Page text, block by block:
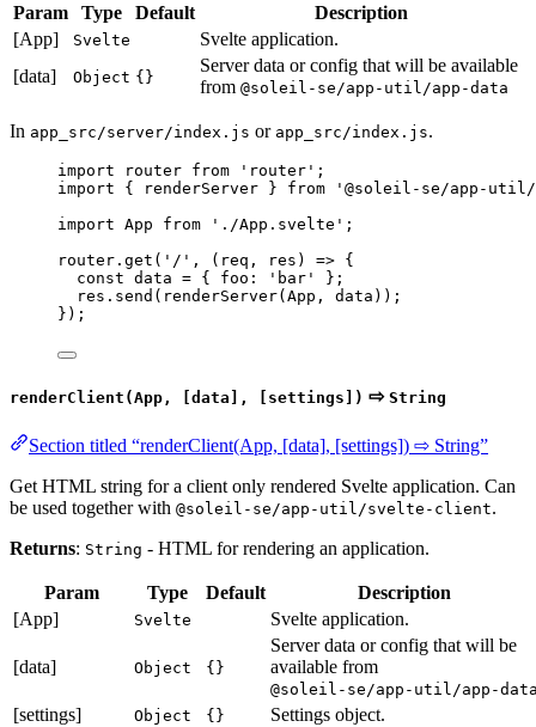
Param Type Default
Description
[App]
Svelte
Svelte application.
[data]
Object {}
Server data or config that will be available
from @soleil-se/app-util/app-data
In app_src/server/index.js or app_src/index.js.
import router from ' router ' ;
import { renderServer } from ' @soleil-se/app-
import App from ' ./App.svelte ' ;
router . get ( ' / ' , ( req , res ) => {
const data = { foo: ' bar ' } ;
res . send ( renderServer( App , data ));
});
renderClient(App, [data], [settings]) ⇨ String
Section titled “renderClient(App, [data], [settings]) ⇨ String”
Get HTML string for a client only rendered Svelte application. Can
be used together with @soleil-se/app-util/svelte-client.
Returns: String - HTML for rendering an application.
Param Type Default
Description
[App]
Svelte Svelte application.
[data] Object {}
Server data or config that will be
available from
@soleil-se/app-util/app-
[settings] Object {} Settings object.